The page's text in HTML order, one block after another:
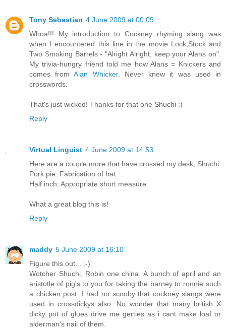
Tony Sebastian 4 June 2009 at 00:09
Whoa!!! My introduction to Cockney rhyming slang was
when I encountered this line in the movie Lock,Stock and
Two Smoking Barrels - "Alright Alright, keep your Alans on".
My trivia-hungry friend told me how Alans = Knickers and
comes fromAlan Whicker. Never knew it was used in
crosswords.
That's just wicked! Thanks for that one Shuchi :)
Reply
Virtual Linguist 4 June 2009 at 14:53
Here are a couple more that have crossed my desk, Shuchi:
Pork pie: Fabrication of hat
Half inch: Appropriate short measure
What a great blog this is!
Reply
maddy 5 June 2009 at 16:10
Figure this out... :-)
Wotcher Shuchi, Robin one china. A bunch of april and an
aristotle of pig's to you for taking the barney to ronnie such
a chicken post. I had no scooby that cockney slangs were
used in crossdickys also. No wonder that many british X
dicky pot of glues drive me gerties as i cant make loaf or
alderman's nail of them.